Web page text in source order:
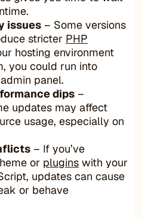
issues – Some versions
stricter PHP
hosting environment
you could run into
panel.
dips –
updates may affect
usage, especially on
– If you’ve
or plugins with your
updates can cause
or behave